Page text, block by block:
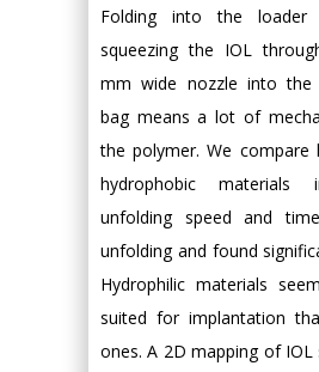
Folding into the loader
squeezing the IOL
mm wide nozzle into the
bag means a lot of
the polymer. We compare
hydrophobic
unfolding speed and
unfolding and found
Hydrophilic materials
suited for implantation
ones. A 2D mapping of